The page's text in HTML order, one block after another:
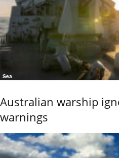
Sea
Australian warship
warnings